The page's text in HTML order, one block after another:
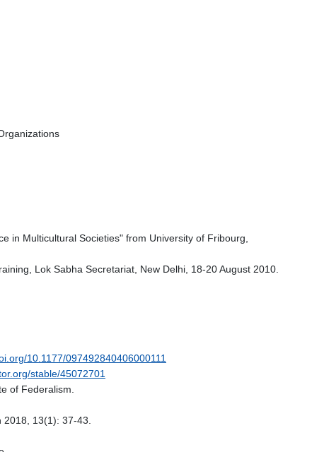
in Multicultural Societies" from University of Fribourg,
Lok Sabha Secretariat, New Delhi, 18-20 August 2010.
10.1177/097492840406000111
stable/45072701
of Federalism.
13(1): 37-43.